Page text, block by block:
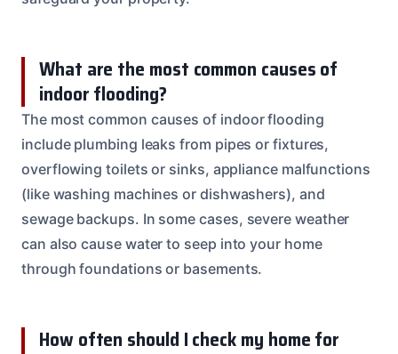
What are the most common causes of
indoor flooding?
The most common causes of indoor flooding
include plumbing leaks from pipes or fixtures,
overflowing toilets or sinks, appliance malfunctions
(like washing machines or dishwashers), and
sewage backups. In some cases, severe weather
can also cause water to seep into your home
through foundations or basements.
How often should I check my home for